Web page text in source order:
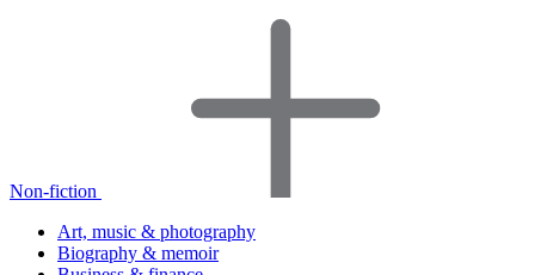
Non-fiction
Art, music & photography
Biography & memoir